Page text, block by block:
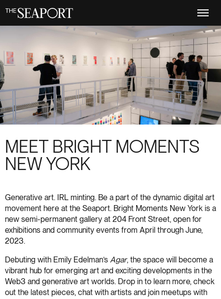
MEET BRIGHT MOMENTS
NEW YORK
Generative art. IRL minting. Be a part of the dynamic digital art
movement here at the Seaport. Bright Moments New York is a
new semi-permanent gallery at 204 Front Street, open for
exhibitions and community events from April through June,
2023.
Debuting with Emily Edelman’s Agar, the space will become a
vibrant hub for emerging art and exciting developments in the
Web3 and generative art worlds. Drop in to learn more, check
out the latest pieces, chat with artists and join meetups with